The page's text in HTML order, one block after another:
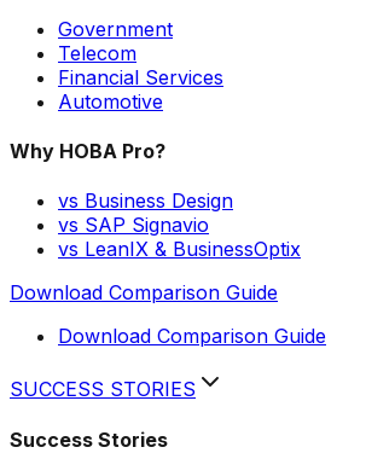
Government
Telecom
Financial Services
Automotive
Why HOBA Pro?
vs Business Design
vs SAP Signavio
vs LeanIX & BusinessOptix
Download Comparison Guide
Download Comparison Guide
SUCCESS STORIES
Success Stories